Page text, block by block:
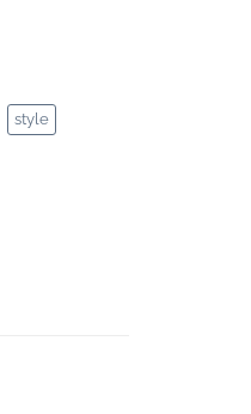
style